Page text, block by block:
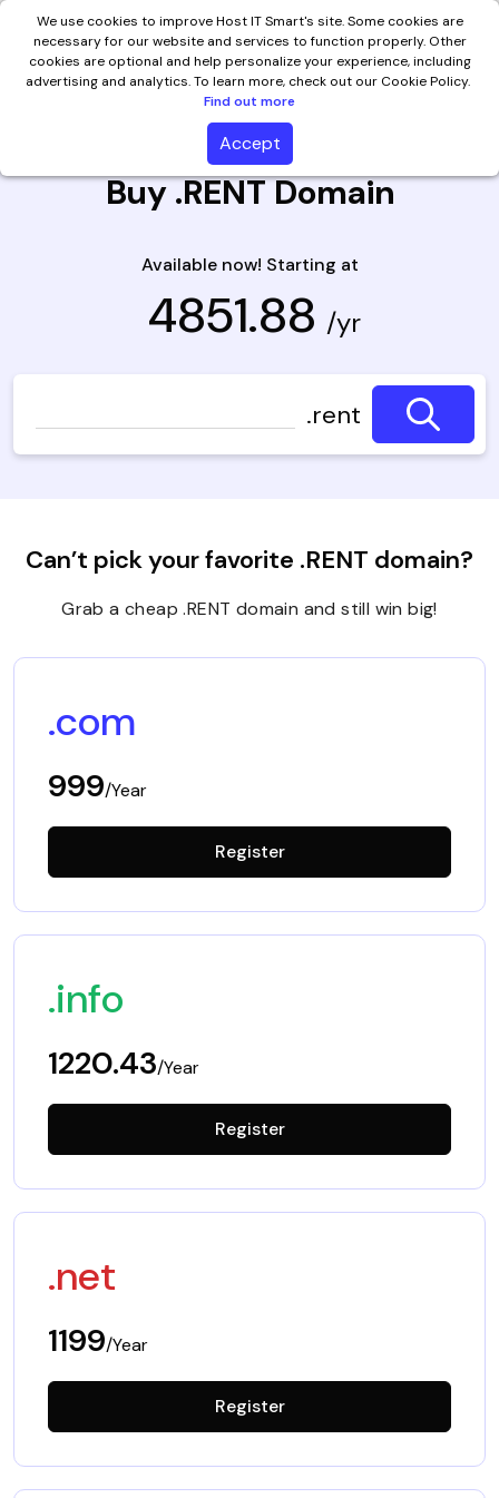
Buy .RENT Domain
Available now! Starting at
₹ 4851.88 /yr
.rent
Can’t pick your favorite .RENT domain?
Grab a cheap .RENT domain and still win big!
.com
999/Year
Register
.info
1220.43/Year
Register
.net
1199/Year
Register
We use cookies to improve Host IT Smart's site. Some cookies are
necessary for our website and services to function properly. Other
cookies are optional and help personalize your experience, including
advertising and analytics. To learn more, check out our Cookie Policy.
Find out more
Accept